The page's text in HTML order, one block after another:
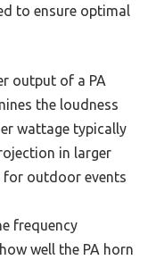
to ensure optimal
output of a PA
the loudness
wattage typically
in larger
for outdoor events
frequency
well the PA horn